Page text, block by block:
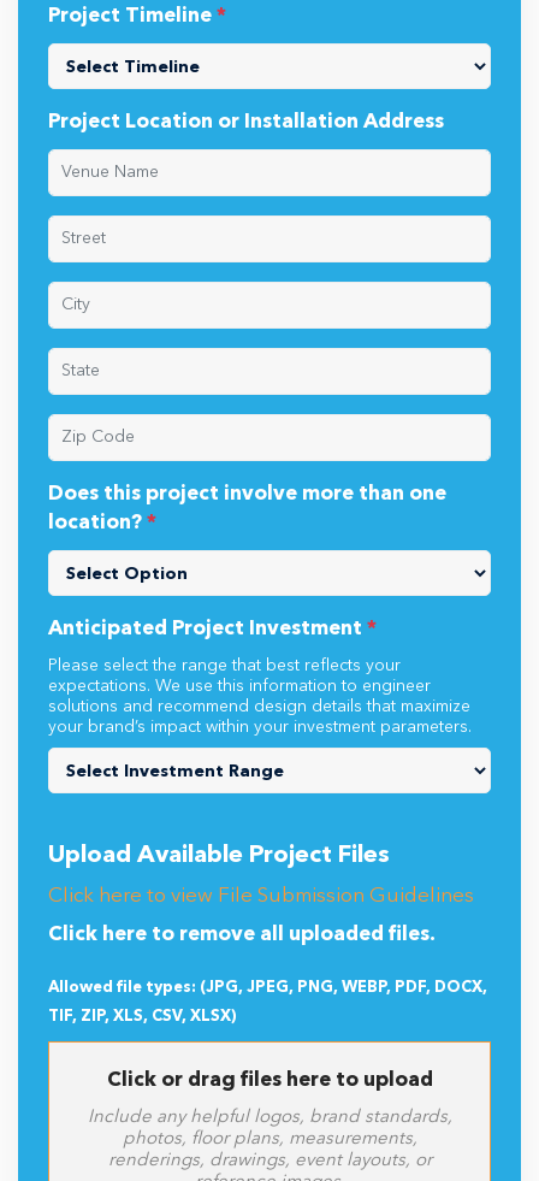
Project Timeline *
Project Location or Installation Address
Does this project involve more than one
location? *
Anticipated Project Investment *
Please select the range that best reflects your
expectations. We use this information to engineer
solutions and recommend design details that maximize
your brand’s impact within your investment parameters.
Upload Available Project Files
Click here to view File Submission Guidelines
Click here to remove all uploaded files.
Allowed file types: (JPG, JPEG, PNG, WEBP, PDF, DOCX,
TIF, ZIP, XLS, CSV, XLSX)
Click or drag files here to upload
Include any helpful logos, brand standards,
photos, floor plans, measurements,
renderings, drawings, event layouts, or